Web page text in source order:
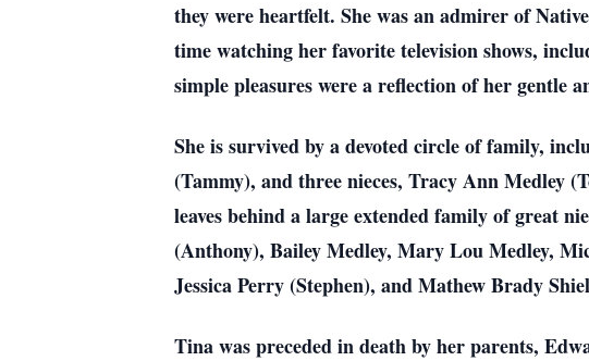
they were heartfelt. She was an admirer of
time watching her favorite television shows,
simple pleasures were a reflection of her gentle
She is survived by a devoted circle of family,
(Tammy), and three nieces, Tracy Ann Medley
leaves behind a large extended family of great
(Anthony), Bailey Medley, Mary Lou Medley,
Jessica Perry (Stephen), and Mathew Brady
Tina was preceded in death by her parents,